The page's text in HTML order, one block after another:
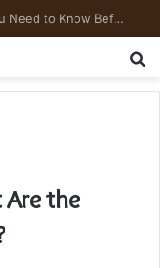
Mount Toubkal Trek: Everything You Need to Know Before You Go
Are the